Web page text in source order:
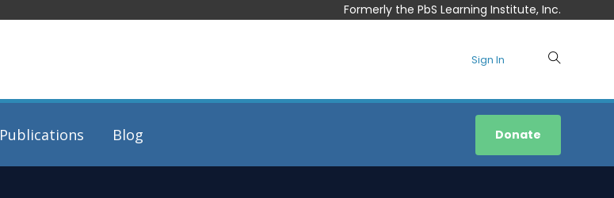
Formerly the PbS Learning Institute, Inc.
Sign In
Publications Blog Donate